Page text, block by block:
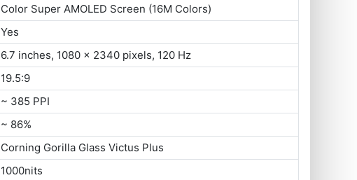
Color Super AMOLED Screen (16M Colors)
Yes
6.7 inches, 1080 x 2340 pixels, 120 Hz
19.5:9
~ 385 PPI
~ 86%
Corning Gorilla Glass Victus Plus
1000nits